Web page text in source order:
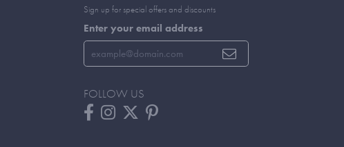
Sign up for special offers and discounts
Enter your email address
FOLLOW US